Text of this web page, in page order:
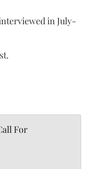
in July-
For